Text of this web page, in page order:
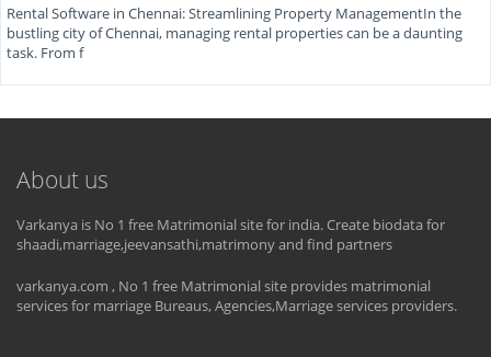
Rental Software in Chennai: Streamlining Property ManagementIn the
bustling city of Chennai, managing rental properties can be a daunting
task. From f
About us
Varkanya is No 1 free Matrimonial site for india. Create biodata for
shaadi,marriage,jeevansathi,matrimony and find partners
varkanya.com , No 1 free Matrimonial site provides matrimonial
services for marriage Bureaus, Agencies,Marriage services providers.